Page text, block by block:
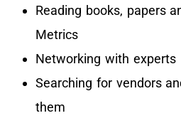
Reading books, papers
Metrics
Networking with experts
Searching for vendors
them